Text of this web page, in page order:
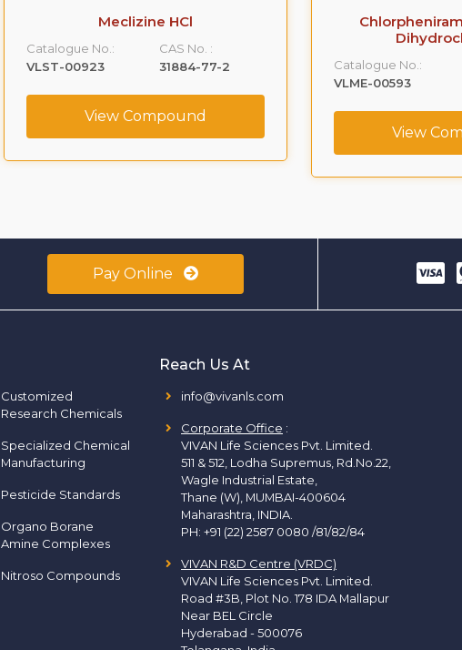
Meclizine HCl
Catalogue No.:
VLST-00923
CAS No. :
31884-77-2
View Compound
Catalogue No.:
VLME-00593
View
Pay Online
Customized
Research Chemicals
Specialized Chemical
Manufacturing
Pesticide Standards
Organo Borane
Amine Complexes
Nitroso Compounds
Reach Us At
info@vivanls.com
Corporate Office :
VIVAN Life Sciences Pvt. Limited.
511 & 512, Lodha Supremus, Rd.No.22,
Wagle Industrial Estate,
Thane (W), MUMBAI-400604
Maharashtra, INDIA.
PH: +91 (22) 2587 0080 /81/82/84
VIVAN R&D Centre (VRDC)
VIVAN Life Sciences Pvt. Limited.
Road #3B, Plot No. 178 IDA Mallapur
Near BEL Circle
Hyderabad - 500076